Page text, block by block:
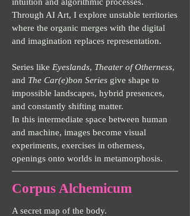
Through AI Art, I explore unstable territories
where the organic merges with the digital
and imagination replaces representation.
Series like Eyeslands, Theater of Otherness,
and The Car(e)bon Series give shape to
impossible landscapes, hybrid presences,
and constantly shifting matter.
In this intermediate space between human
and machine, images become visual
experiments, exercises in otherness,
openings onto worlds in metamorphosis.
Corpus Alchemicum
A secret map of the body.